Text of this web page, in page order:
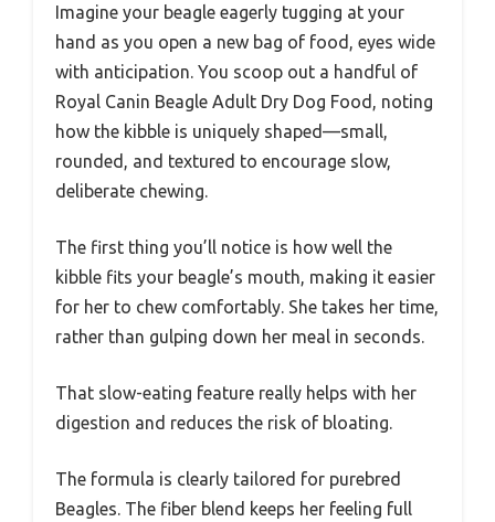
Imagine your beagle eagerly tugging at your
hand as you open a new bag of food, eyes wide
with anticipation. You scoop out a handful of
Royal Canin Beagle Adult Dry Dog Food, noting
how the kibble is uniquely shaped—small,
rounded, and textured to encourage slow,
deliberate chewing.
The first thing you’ll notice is how well the
kibble fits your beagle’s mouth, making it easier
for her to chew comfortably. She takes her time,
rather than gulping down her meal in seconds.
That slow-eating feature really helps with her
digestion and reduces the risk of bloating.
The formula is clearly tailored for purebred
Beagles. The fiber blend keeps her feeling full